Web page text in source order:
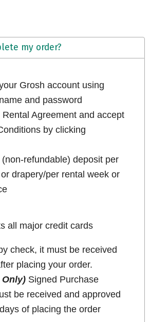
my order?
Grosh account using
and password
Rental Agreement and accept
by clicking
refundable) deposit per
drapery/per rental week or
all major credit cards
check, it must be received
placing your order.
Signed Purchase
be received and approved
of placing the order